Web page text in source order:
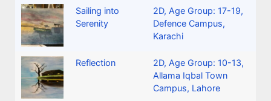
Sailing into
Serenity
2D, Age Group: 17-19,
Defence Campus,
Karachi
Reflection 2D, Age Group: 10-13,
Allama Iqbal Town
Campus, Lahore